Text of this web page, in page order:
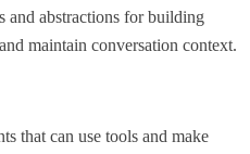
and abstractions for building
maintain conversation context.
that can use tools and make